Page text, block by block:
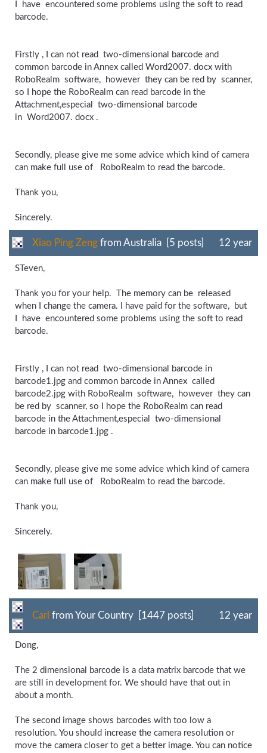
I have encountered some problems using the soft to read
barcode.
Firstly , I can not read two-dimensional barcode and
common barcode in Annex called Word2007. docx with
RoboRealm software, however they can be red by scanner,
so I hope the RoboRealm can read barcode in the
Attachment,especial two-dimensional barcode
in Word2007. docx .
Secondly, please give me some advice which kind of camera
can make full use of RoboRealm to read the barcode.
Thank you,
Sincerely.
Xiao Ping Zeng from Australia [5 posts] 12 year
STeven,
Thank you for your help. The memory can be released
when I change the camera. I have paid for the software, but
I have encountered some problems using the soft to read
barcode.
Firstly , I can not read two-dimensional barcode in
barcode1.jpg and common barcode in Annex called
barcode2.jpg with RoboRealm software, however they can
be red by scanner, so I hope the RoboRealm can read
barcode in the Attachment,especial two-dimensional
barcode in barcode1.jpg .
Secondly, please give me some advice which kind of camera
can make full use of RoboRealm to read the barcode.
Thank you,
Sincerely.
Carl from Your Country [1447 posts] 12 year
Dong,
The 2 dimensional barcode is a data matrix barcode that we
are still in development for. We should have that out in
about a month.
The second image shows barcodes with too low a
resolution. You should increase the camera resolution or
move the camera closer to get a better image. You can notice